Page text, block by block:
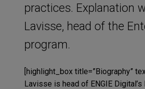
practices. Explanation
Lavisse, head of the
program.
[highlight_box title=”Biography”
Lavisse is head of ENGIE Digital’s